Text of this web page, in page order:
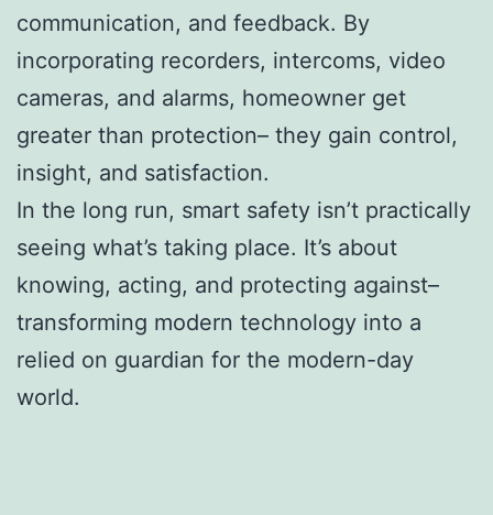
communication, and feedback. By
incorporating recorders, intercoms, video
cameras, and alarms, homeowner get
greater than protection– they gain control,
insight, and satisfaction.
In the long run, smart safety isn’t practically
seeing what’s taking place. It’s about
knowing, acting, and protecting against–
transforming modern technology into a
relied on guardian for the modern-day
world.